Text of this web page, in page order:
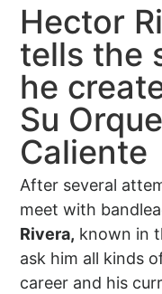
Hector
tells the
he
Su
Caliente
After several
meet with
Rivera, known in
ask him all kinds
career and his